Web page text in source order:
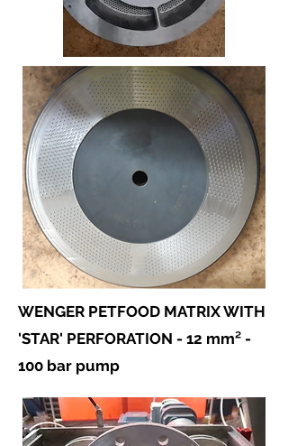
WENGER PETFOOD MATRIX WITH
'STAR' PERFORATION - 12 mm² -
100 bar pump